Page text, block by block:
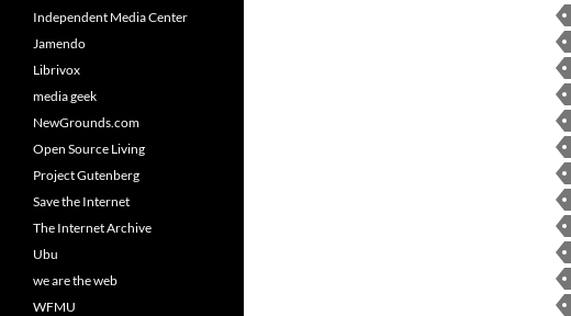
Independent Media Center
Jamendo
Librivox
media geek
NewGrounds.com
Open Source Living
Project Gutenberg
Save the Internet
The Internet Archive
Ubu
we are the web
WFMU